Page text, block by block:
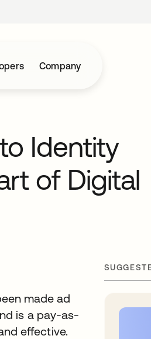
Company
Identity
of Digital
made ad
is a pay-as-
effective.